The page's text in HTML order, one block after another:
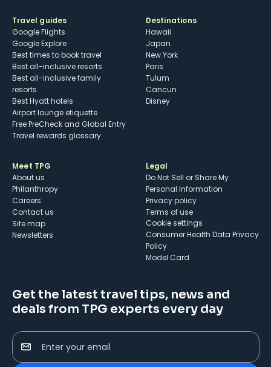
Travel guides
Google Flights
Google Explore
Best times to book travel
Best all-inclusive resorts
Best all-inclusive family
resorts
Best Hyatt hotels
Airport lounge etiquette
Free PreCheck and Global Entry
Travel rewards glossary
Destinations
Hawaii
Japan
New York
Paris
Tulum
Cancun
Disney
Meet TPG
About us
Philanthropy
Careers
Contact us
Site map
Newsletters
Legal
Do Not Sell or Share My
Personal Information
Privacy policy
Terms of use
cookie settings
Consumer Health Data Privacy
Policy
Model Card
Get the latest travel tips, news and
deals from TPG experts every day
Enter your email